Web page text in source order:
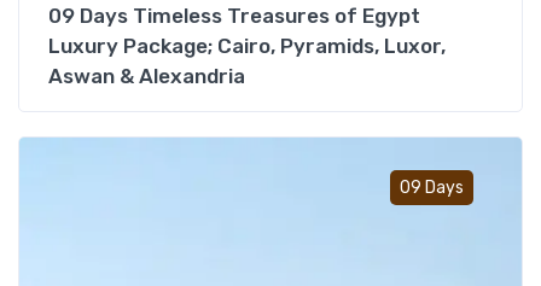
09 Days Timeless Treasures of Egypt
Luxury Package; Cairo, Pyramids, Luxor,
Aswan & Alexandria
09 Days